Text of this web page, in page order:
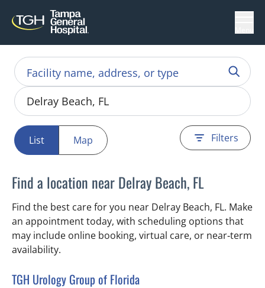
List Map Filters
Find a location near Delray Beach, FL
Find the best care for you near Delray Beach, FL. Make
an appointment today, with scheduling options that
may include online booking, virtual care, or near‑term
availability.
TGH Urology Group of Florida
in Delray Beach, FL